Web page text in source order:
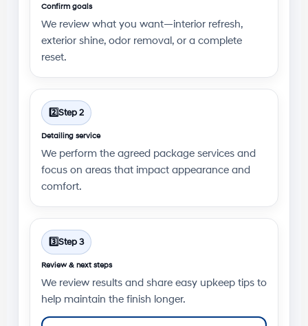
Confirm goals
We review what you want—interior refresh,
exterior shine, odor removal, or a complete
reset.
2️⃣Step 2
Detailing service
We perform the agreed package services and
focus on areas that impact appearance and
comfort.
3️⃣Step 3
Review & next steps
We review results and share easy upkeep tips to
help maintain the finish longer.